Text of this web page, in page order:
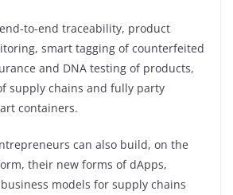
to-end traceability, product
smart tagging of counterfeited
and DNA testing of products,
supply chains and fully party
containers.
can also build, on the
their new forms of dApps,
models for supply chains